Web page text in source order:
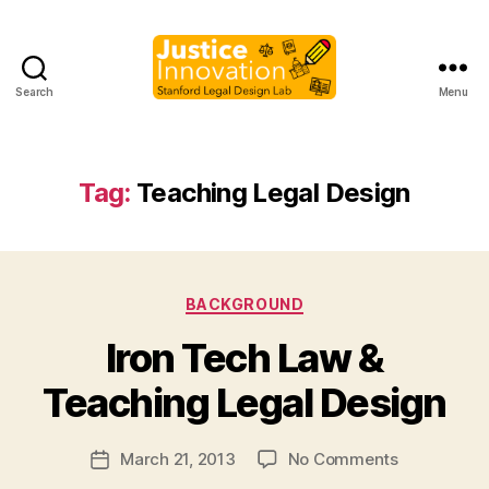
Search Menu
Tag: Teaching Legal Design
Categories
BACKGROUND
Iron Tech Law &
Teaching Legal Design
Post
author
B
y
a
g
PostMarch 21, 2013 No Commentson